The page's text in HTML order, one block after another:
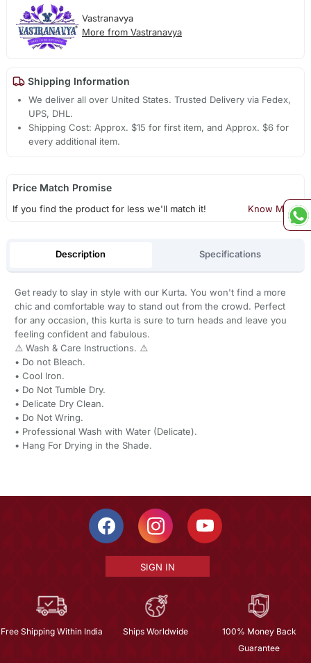
Vastranavya
More from Vastranavya
Shipping Information
We deliver all over United States. Trusted Delivery via Fedex,
UPS, DHL.
Shipping Cost: Approx. $15 for first item, and Approx. $6 for
every additional item.
Price Match Promise
If you find the product for less we'll match it! Know More
Description Specifications
Get ready to slay in style with our Kurta. You won't find a more
chic and comfortable way to stand out from the crowd. Perfect
for any occasion, this kurta is sure to turn heads and leave you
feeling confident and fabulous.
⚠️ Wash & Care Instructions. ⚠️
•⁠ ⁠Do not Bleach.
•⁠ ⁠Cool Iron.
•⁠ ⁠Do Not Tumble Dry.
•⁠ ⁠Delicate Dry Clean.
•⁠ ⁠Do Not Wring.
•⁠ ⁠Professional Wash with Water (Delicate).
•⁠ ⁠Hang For Drying in the Shade.
SIGN IN
Free Shipping Within India Ships Worldwide
100% Money Back
Guarantee